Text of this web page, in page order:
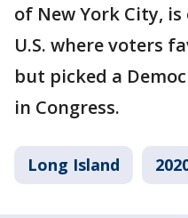
of New York City,
U.S. where voters
but picked a
in Congress.
Long Island